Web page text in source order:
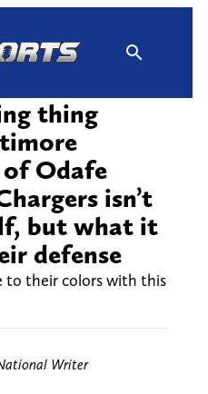
thing
of Odafe
isn’t
but what it
defense
to their colors with this
Writer